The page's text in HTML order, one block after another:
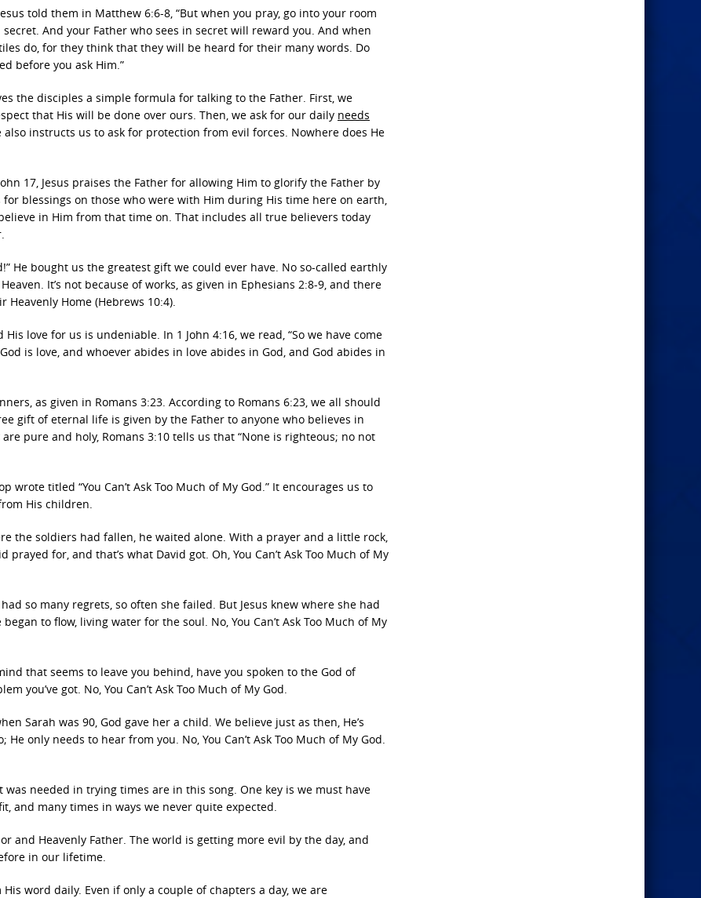
told them in Matthew 6:6-8, “But when you pray, go into your room
And your Father who sees in secret will reward you. And when
do, for they think that they will be heard for their many words. Do
before you ask Him.”
the disciples a simple formula for talking to the Father. First, we
that His will be done over ours. Then, we ask for our daily needs
instructs us to ask for protection from evil forces. Nowhere does He
17, Jesus praises the Father for allowing Him to glorify the Father by
blessings on those who were with Him during His time here on earth,
in Him from that time on. That includes all true believers today
He bought us the greatest gift we could ever have. No so-called earthly
It’s not because of works, as given in Ephesians 2:8-9, and there
Home (Hebrews 10:4).
love for us is undeniable. In 1 John 4:16, we read, “So we have come
is love, and whoever abides in love abides in God, and God abides in
as given in Romans 3:23. According to Romans 6:23, we all should
gift of eternal life is given by the Father to anyone who believes in
pure and holy, Romans 3:10 tells us that “None is righteous; no not
titled “You Can’t Ask Too Much of My God.” It encourages us to
His children.
the soldiers had fallen, he waited alone. With a prayer and a little rock,
for, and that’s what David got. Oh, You Can’t Ask Too Much of My
so many regrets, so often she failed. But Jesus knew where she had
to flow, living water for the soul. No, You Can’t Ask Too Much of My
that seems to leave you behind, have you spoken to the God of
you’ve got. No, You Can’t Ask Too Much of My God.
Sarah was 90, God gave her a child. We believe just as then, He’s
only needs to hear from you. No, You Can’t Ask Too Much of My God.
needed in trying times are in this song. One key is we must have
and many times in ways we never quite expected.
and Heavenly Father. The world is getting more evil by the day, and
in our lifetime.
word daily. Even if only a couple of chapters a day, we are